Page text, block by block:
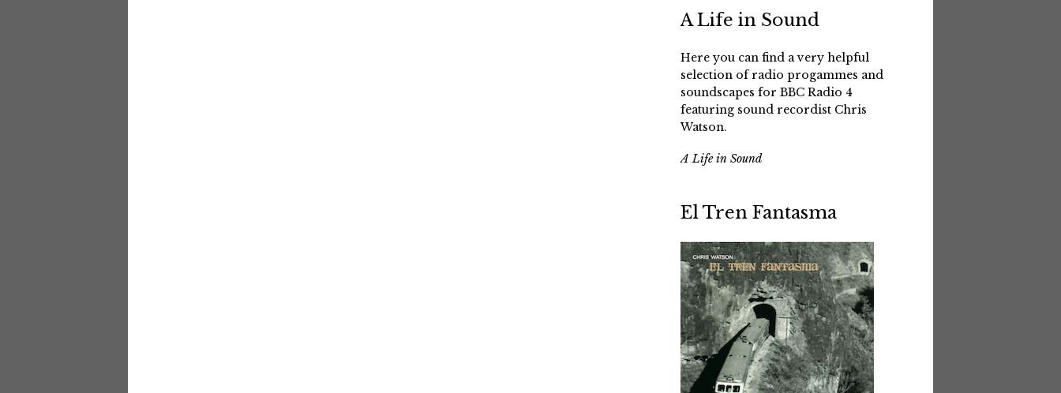
A Life in Sound
Here you can find a very helpful
selection of radio progammes and
soundscapes for BBC Radio 4
featuring sound recordist Chris
Watson.
A Life in Sound
El Tren Fantasma